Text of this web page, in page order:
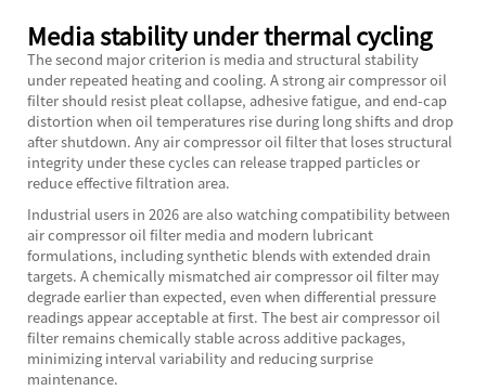
Media stability under thermal cycling
The second major criterion is media and structural stability
under repeated heating and cooling. A strong air compressor oil
filter should resist pleat collapse, adhesive fatigue, and end-cap
distortion when oil temperatures rise during long shifts and drop
after shutdown. Any air compressor oil filter that loses structural
integrity under these cycles can release trapped particles or
reduce effective filtration area.
Industrial users in 2026 are also watching compatibility between
air compressor oil filter media and modern lubricant
formulations, including synthetic blends with extended drain
targets. A chemically mismatched air compressor oil filter may
degrade earlier than expected, even when differential pressure
readings appear acceptable at first. The best air compressor oil
filter remains chemically stable across additive packages,
minimizing interval variability and reducing surprise
maintenance.